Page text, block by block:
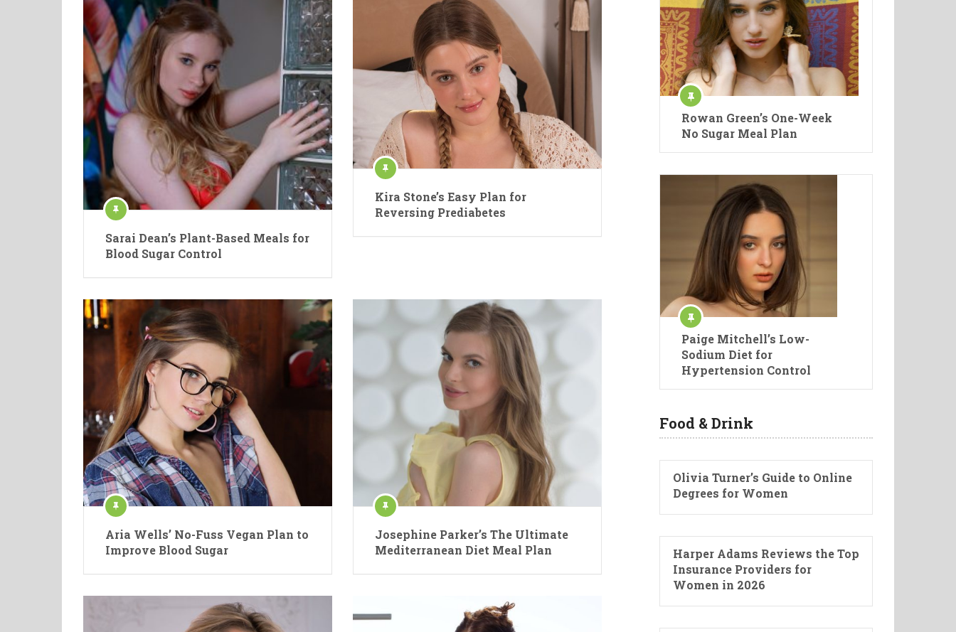
Sarai Dean’s Plant-Based Meals for
Blood Sugar Control
Kira Stone’s Easy Plan for
Reversing Prediabetes
Aria Wells’ No-Fuss Vegan Plan to
Improve Blood Sugar
Josephine Parker’s The Ultimate
Mediterranean Diet Meal Plan
Rowan Green’s One-Week
No Sugar Meal Plan
Paige Mitchell’s Low-
Sodium Diet for
Hypertension Control
Food & Drink
Olivia Turner’s Guide to Online
Degrees for Women
Harper Adams Reviews the Top
Insurance Providers for
Women in 2026